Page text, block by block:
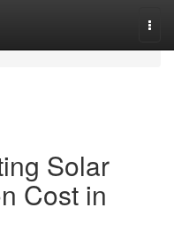
Solar
Cost in